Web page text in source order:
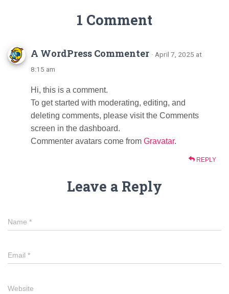
1 Comment
A WordPress Commenter · April 7, 2025 at
8:15 am
Hi, this is a comment.
To get started with moderating, editing, and
deleting comments, please visit the Comments
screen in the dashboard.
Commenter avatars come from Gravatar.
REPLY
Leave a Reply
Name *
Email *
Website